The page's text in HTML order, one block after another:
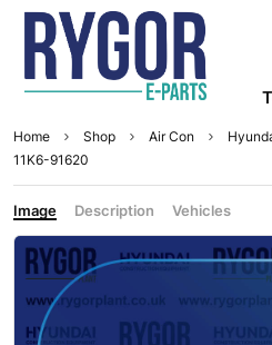
Home Shop Air Con
11K6-91620
Image Description Vehicles